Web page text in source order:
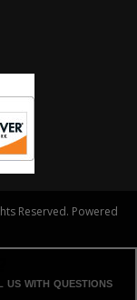
Reserved. Powered
us with questions